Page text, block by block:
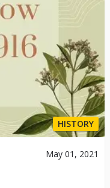
HISTORY
May 01, 2021